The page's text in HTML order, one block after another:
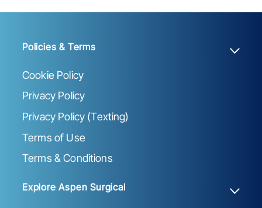
Policies & Terms
Cookie Policy
Privacy Policy
Privacy Policy (Texting)
Terms of Use
Terms & Conditions
Explore Aspen Surgical